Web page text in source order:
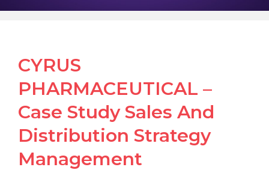
CYRUS
PHARMACEUTICAL –
Case Study Sales And
Distribution Strategy
Management